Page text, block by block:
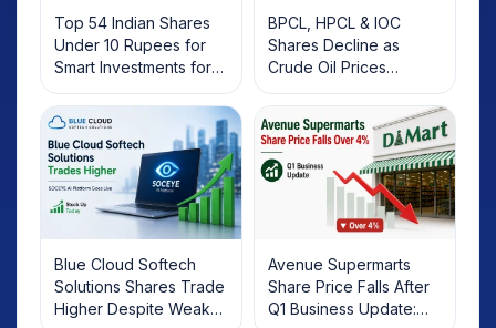
Top 54 Indian Shares
Under 10 Rupees for
Smart Investments for
2025
BPCL, HPCL & IOC
Shares Decline as
Crude Oil Prices
Rebound: What
Investors Should Know
Blue Cloud Softech
Solutions Shares Trade
Higher Despite Weak
Avenue Supermarts
Share Price Falls After
Q1 Business Update: